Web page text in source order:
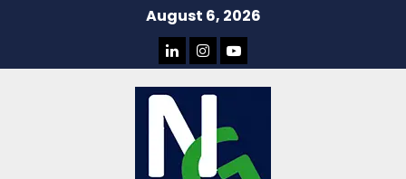
August 6, 2026
LINKEDIN
INSTAGRAM
YOU